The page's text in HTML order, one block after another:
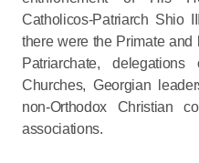
Catholicos-Patriarch Shio
there were the Primate and
Patriarchate,
Churches, Georgian
non-Orthodox Christian
associations.